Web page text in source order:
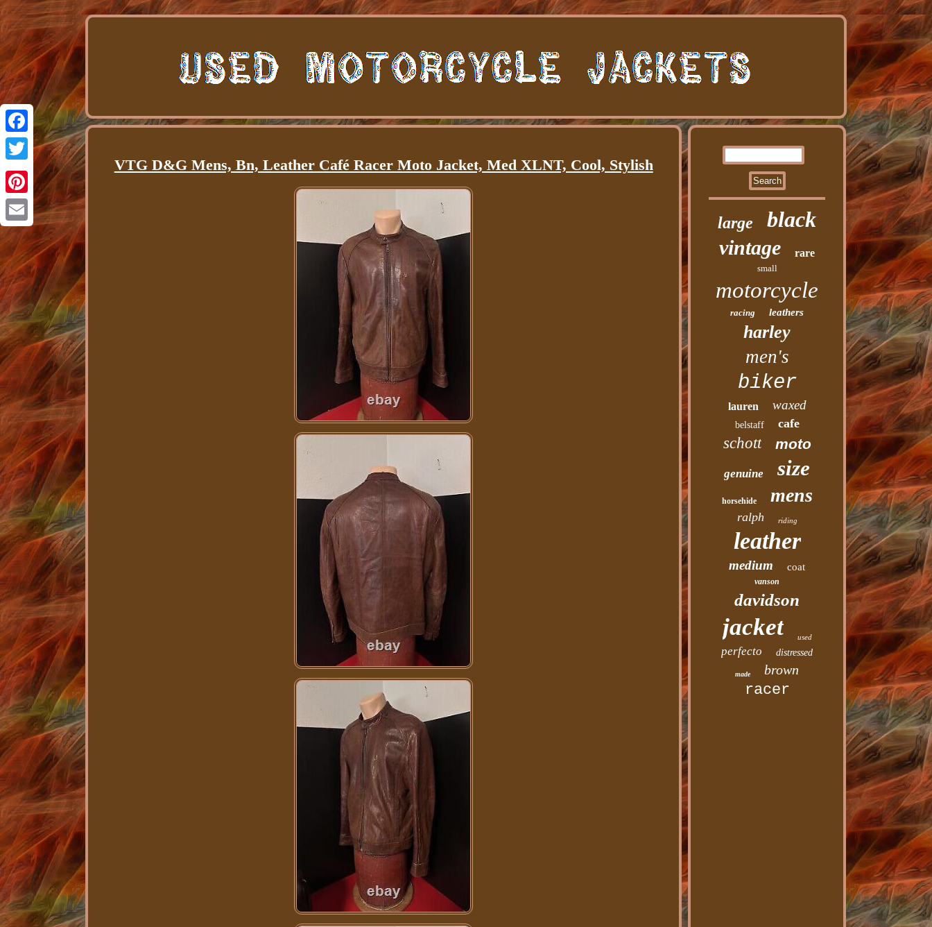
Facebook
Twitter
Pinterest
Email
VTG D&G Mens, Bn, Leather Café Racer Moto Jacket, Med XLNT, Cool, Stylish
large black
vintage rare
small
motorcycle
racing leathers
harley
men's
biker
lauren waxed
belstaff cafe
schott moto
genuine size
horsehide mens
ralph riding
leather
medium coat
vanson
davidson
jacket used
perfecto distressed
made brown
racer